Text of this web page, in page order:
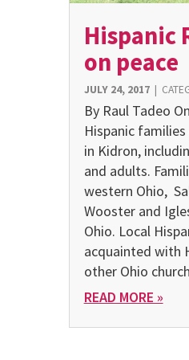
Hispanic
on peace
JULY 24, 2017|
By Raul Tadeo
Hispanic
in Kidron,
and adults.
western Ohio,
Wooster and
Ohio. Local
acquainted with
other Ohio
READ MORE »